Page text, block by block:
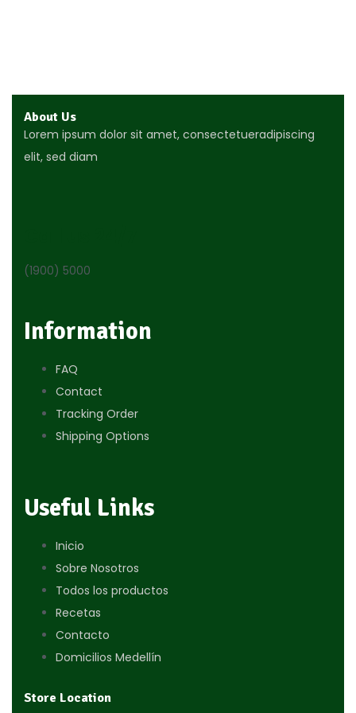
About Us
Lorem ipsum dolor sit amet, consectetueradipiscing
elit, sed diam
(1900) 5000
Information
FAQ
Contact
Tracking Order
Shipping Options
Useful Links
Inicio
Sobre Nosotros
Todos los productos
Recetas
Contacto
Domicilios Medellín
Store Location